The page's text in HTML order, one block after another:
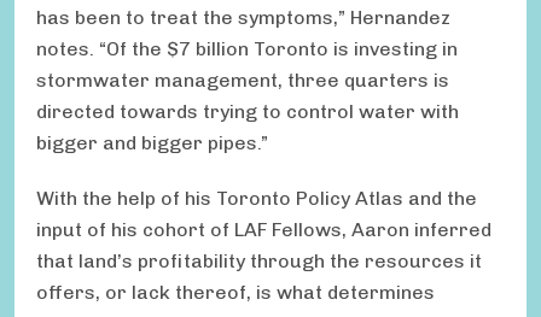
has been to treat the symptoms,” Hernandez
notes. “Of the $7 billion Toronto is investing in
stormwater management, three quarters is
directed towards trying to control water with
bigger and bigger pipes.”
With the help of his Toronto Policy Atlas and the
input of his cohort of LAF Fellows, Aaron inferred
that land’s profitability through the resources it
offers, or lack thereof, is what determines